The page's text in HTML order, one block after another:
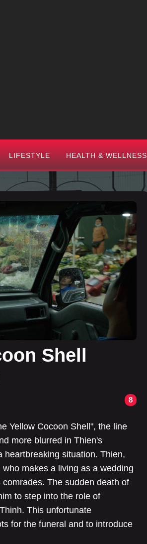
LIFESTYLE HEALTH & WELLNESS
Shell
8
Yellow Cocoon Shell", the line
more blurred in Thien's
heartbreaking situation. Thien,
makes a living as a wedding
The sudden death of
to step into the role of
This unfortunate
for the funeral and to introduce